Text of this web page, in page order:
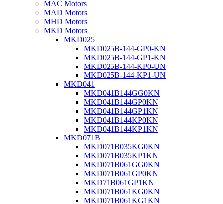
MAC Motors
MAD Motors
MHD Motors
MKD Motors
MKD025
MKD025B-144-GP0-KN
MKD025B-144-GP1-KN
MKD025B-144-KP0-UN
MKD025B-144-KP1-UN
MKD041
MKD041B144GG0KN
MKD041B144GP0KN
MKD041B144GP1KN
MKD041B144KP0KN
MKD041B144KP1KN
MKD071B
MKD071B035KG0KN
MKD071B035KP1KN
MKD071B061GG0KN
MKD071B061GP0KN
MKD71B061GP1KN
MKD071B061KG0KN
MKD071B061KG1KN